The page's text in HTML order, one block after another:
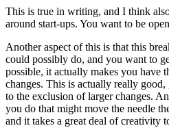
This is true in writing, and I think
around start-ups. You want to be
Another aspect of this is that this
could possibly do, and you want to
possible, it actually makes you have
changes. This is actually really good,
to the exclusion of larger changes.
you do that might move the needle
and it takes a great deal of creativity